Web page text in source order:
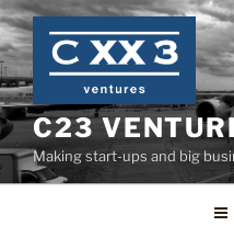
Skip
to
content
C23
Making start-ups and big